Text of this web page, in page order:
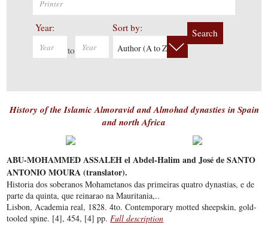
Year:
to
Sort by:
Author (A to Z)
Search
History of the Islamic Almoravid and Almohad dynasties in Spain
and north Africa
ABU-MOHAMMED ASSALEH el Abdel-Halim and José de SANTO
ANTONIO MOURA (translator).
Historia dos soberanos Mohametanos das primeiras quatro dynastias, e de
parte da quinta, que reinarao na Mauritania,..
Lisbon, Academia real, 1828. 4to. Contemporary motted sheepskin, gold-
tooled spine. [4], 454, [4] pp.Full description